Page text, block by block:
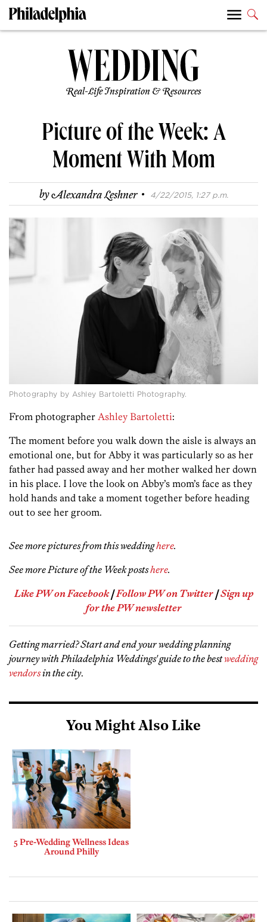
Real-Life Inspiration & Resources
Picture of the Week: A
Moment With Mom
byAlexandra Leshner · 4/22/2015, 1:27 p.m.
Photography by Ashley Bartoletti Photography.
From photographer Ashley Bartoletti:
The moment before you walk down the aisle is always an
emotional one, but for Abby it was particularly so as her
father had passed away and her mother walked her down
in his place. I love the look on Abby’s mom’s face as they
hold hands and take a moment together before heading
out to see her groom.
See more pictures from this weddinghere.
See more Picture of the Week postshere.
Like PW on Facebook |Follow PW on Twitter |Sign up
for the PW newsletter
Getting married? Start and end your wedding planning
journey with Philadelphia Weddings' guide to the bestwedding
vendorsin the city.
You Might Also Like
5 Pre-Wedding Wellness Ideas
Around Philly